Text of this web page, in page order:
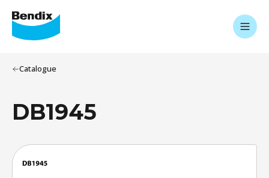
Catalogue
DB1945